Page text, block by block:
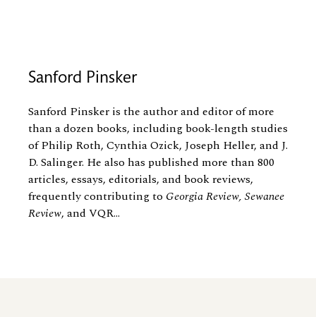
Sanford Pinsker
Sanford Pinsker is the author and editor of more
than a dozen books, including book-length studies
of Philip Roth, Cynthia Ozick, Joseph Heller, and J.
D. Salinger. He also has published more than 800
articles, essays, editorials, and book reviews,
frequently contributing to Georgia Review, Sewanee
Review, and VQR...